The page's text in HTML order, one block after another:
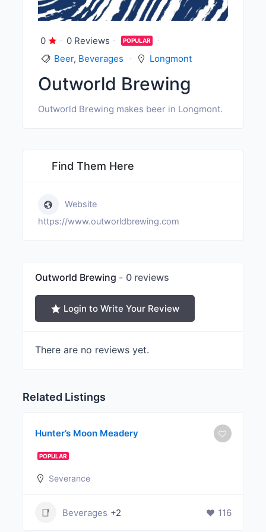
0 0 Reviews POPULAR
Beer, Beverages Longmont
Outworld Brewing
Outworld Brewing makes beer in Longmont.
Find Them Here
Website
https://www.outworldbrewing.com
Outworld Brewing 0 reviews
Login to Write Your Review
There are no reviews yet.
Related Listings
Hunter’s Moon Meadery
POPULAR
Severance
Beverages +2 116